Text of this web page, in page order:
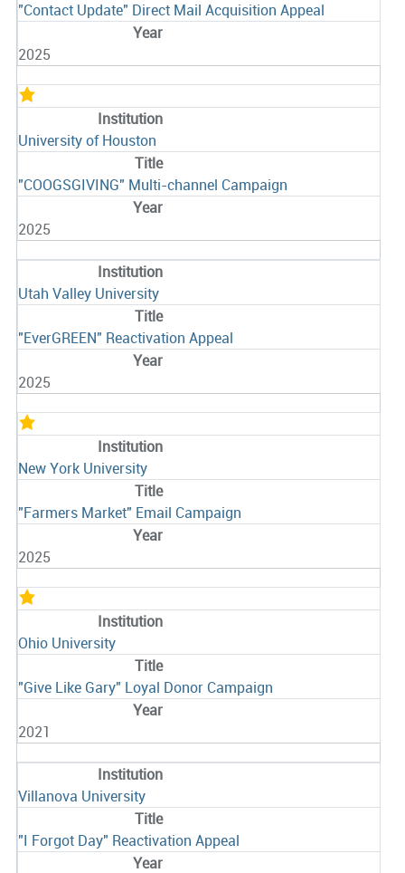
"Contact Update" Direct Mail Acquisition Appeal
2025
University of Houston
"COOGSGIVING" Multi-channel Campaign
2025
Utah Valley University
"EverGREEN" Reactivation Appeal
2025
New York University
"Farmers Market" Email Campaign
2025
Ohio University
"Give Like Gary" Loyal Donor Campaign
2021
Villanova University
"I Forgot Day" Reactivation Appeal